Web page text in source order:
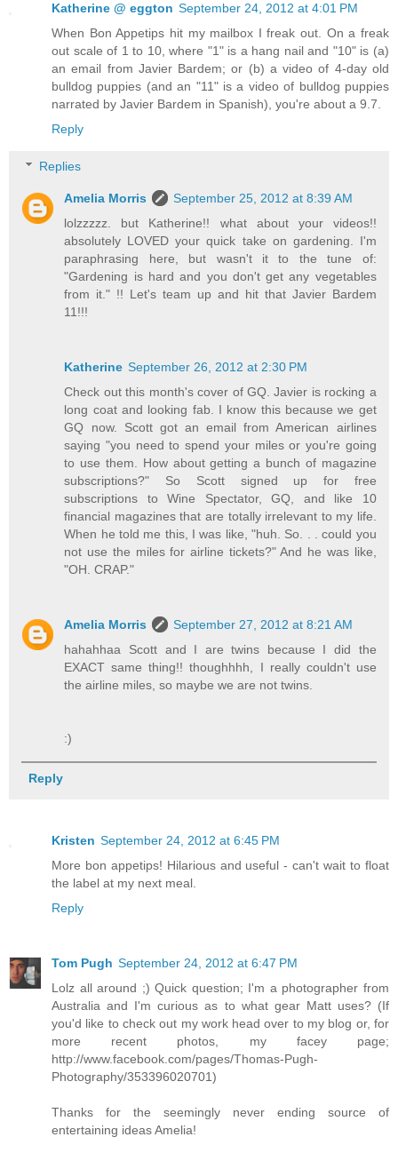
Katherine @ eggton September 24, 2012 at 4:01 PM
When Bon Appetips hit my mailbox I freak out. On a freak
out scale of 1 to 10, where "1" is a hang nail and "10" is (a)
an email from Javier Bardem; or (b) a video of 4-day old
bulldog puppies (and an "11" is a video of bulldog puppies
narrated by Javier Bardem in Spanish), you're about a 9.7.
Reply
Replies
Amelia Morris
September 25, 2012 at 8:39 AM
lolzzzzz. but Katherine!! what about your videos!!
absolutely LOVED your quick take on gardening. I'm
paraphrasing here, but wasn't it to the tune of:
"Gardening is hard and you don't get any vegetables
from it." !! Let's team up and hit that Javier Bardem
11!!!
Katherine September 26, 2012 at 2:30 PM
Check out this month's cover of GQ. Javier is rocking a
long coat and looking fab. I know this because we get
GQ now. Scott got an email from American airlines
saying "you need to spend your miles or you're going
to use them. How about getting a bunch of magazine
subscriptions?" So Scott signed up for free
subscriptions to Wine Spectator, GQ, and like 10
financial magazines that are totally irrelevant to my life.
When he told me this, I was like, "huh. So. . . could you
not use the miles for airline tickets?" And he was like,
"OH. CRAP."
Amelia Morris
September 27, 2012 at 8:21 AM
hahahhaa Scott and I are twins because I did the
EXACT same thing!! thoughhhh, I really couldn't use
the airline miles, so maybe we are not twins.
:)
Reply
Kristen September 24, 2012 at 6:45 PM
More bon appetips! Hilarious and useful - can't wait to float
the label at my next meal.
Reply
Tom Pugh September 24, 2012 at 6:47 PM
Lolz all around ;) Quick question; I'm a photographer from
Australia and I'm curious as to what gear Matt uses? (If
you'd like to check out my work head over to my blog or, for
more recent photos, my facey page;
http://www.facebook.com/pages/Thomas-Pugh-
Photography/353396020701)
Thanks for the seemingly never ending source of
entertaining ideas Amelia!